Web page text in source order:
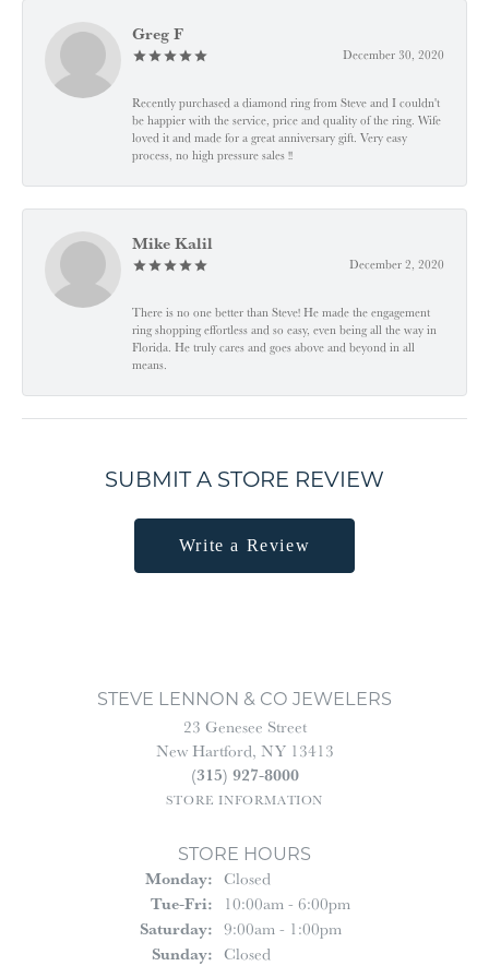
Greg F
December 30, 2020
Recently purchased a diamond ring from Steve and I couldn't
be happier with the service, price and quality of the ring. Wife
loved it and made for a great anniversary gift. Very easy
process, no high pressure sales !!
Mike Kalil
December 2, 2020
There is no one better than Steve! He made the engagement
ring shopping effortless and so easy, even being all the way in
Florida. He truly cares and goes above and beyond in all
means.
SUBMIT A STORE REVIEW
Write a Review
STEVE LENNON & CO JEWELERS
23 Genesee Street
New Hartford, NY 13413
(315) 927-8000
STORE INFORMATION
STORE HOURS
Monday: Closed
Tue-Fri:Tuesday - Friday:
10:00am - 6:00pm
Saturday: 9:00am - 1:00pm
Sunday: Closed